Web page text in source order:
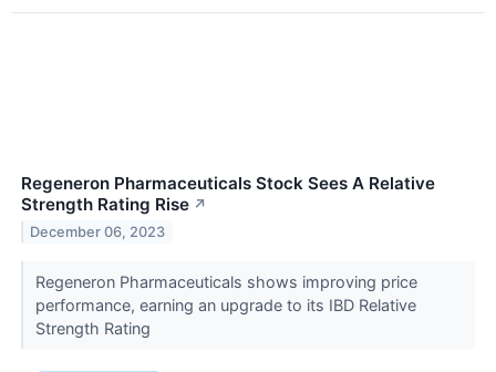
Regeneron Pharmaceuticals Stock Sees A Relative
Strength Rating Rise ↗
December 06, 2023
Regeneron Pharmaceuticals shows improving price
performance, earning an upgrade to its IBD Relative
Strength Rating